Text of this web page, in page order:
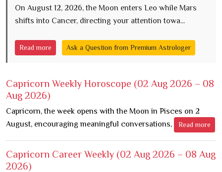
On August 12, 2026, the Moon enters Leo while Mars
shifts into Cancer, directing your attention towa...
Read more Ask a Question from Premium Astrologer
Capricorn Weekly Horoscope (02 Aug 2026 – 08
Aug 2026)
Capricorn, the week opens with the Moon in Pisces on 2
August, encouraging meaningful conversations,
Read more
Capricorn Career Weekly (02 Aug 2026 – 08 Aug
2026)